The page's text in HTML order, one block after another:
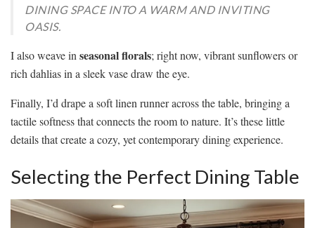
DINING SPACE INTO A WARM AND INVITING
OASIS.
I also weave in seasonal florals; right now, vibrant sunflowers or
rich dahlias in a sleek vase draw the eye.
Finally, I’d drape a soft linen runner across the table, bringing a
tactile softness that connects the room to nature. It’s these little
details that create a cozy, yet contemporary dining experience.
Selecting the Perfect Dining Table